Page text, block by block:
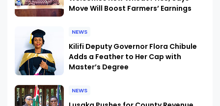
Move Will Boost Farmers’ Earnings
NEWS
Kilifi Deputy Governor Flora Chibule
Adds a Feather to Her Cap with
Master’s Degree
NEWS